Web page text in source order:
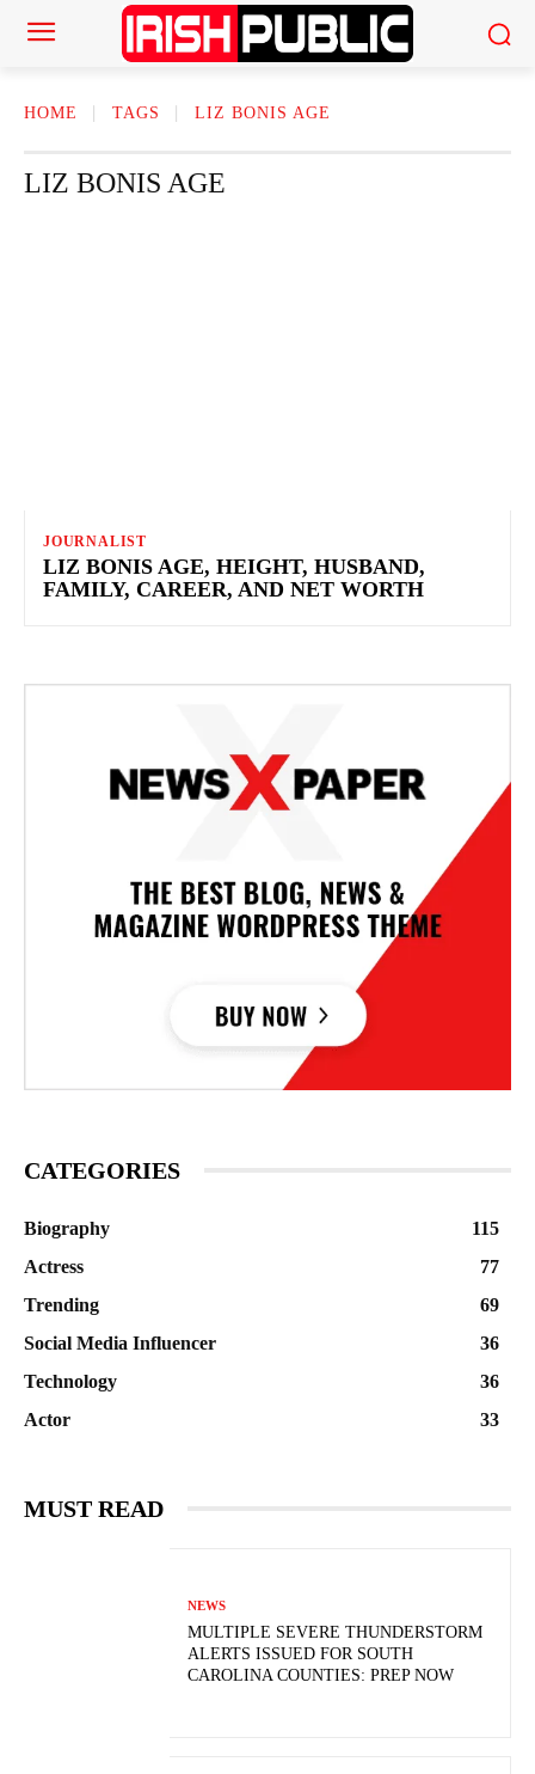
HOME TAGS LIZ BONIS AGE
LIZ BONIS AGE
JOURNALIST
LIZ BONIS AGE, HEIGHT, HUSBAND,
FAMILY, CAREER, AND NET WORTH
CATEGORIES
Biography
115
Actress
77
Trending
69
Social Media Influencer
36
Technology
36
Actor
33
MUST READ
NEWS
MULTIPLE SEVERE THUNDERSTORM
ALERTS ISSUED FOR SOUTH
CAROLINA COUNTIES: PREP NOW